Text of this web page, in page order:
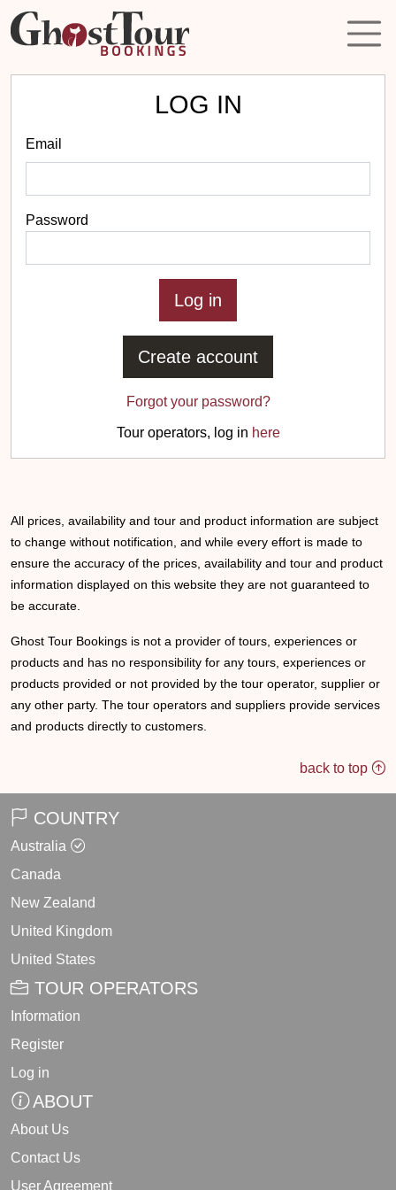
LOG IN
Email
Password
Create account
Forgot your password?
Tour operators, log in here
All prices, availability and tour and product information are subject
to change without notification, and while every effort is made to
ensure the accuracy of the prices, availability and tour and product
information displayed on this website they are not guaranteed to
be accurate.
Ghost Tour Bookings is not a provider of tours, experiences or
products and has no responsibility for any tours, experiences or
products provided or not provided by the tour operator, supplier or
any other party. The tour operators and suppliers provide services
and products directly to customers.
back to top
COUNTRY
Australia
Canada
New Zealand
United Kingdom
United States
TOUR OPERATORS
Information
Register
Log in
ABOUT
About Us
Contact Us
User Agreement